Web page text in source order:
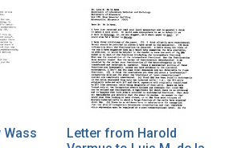
Letter from Harold